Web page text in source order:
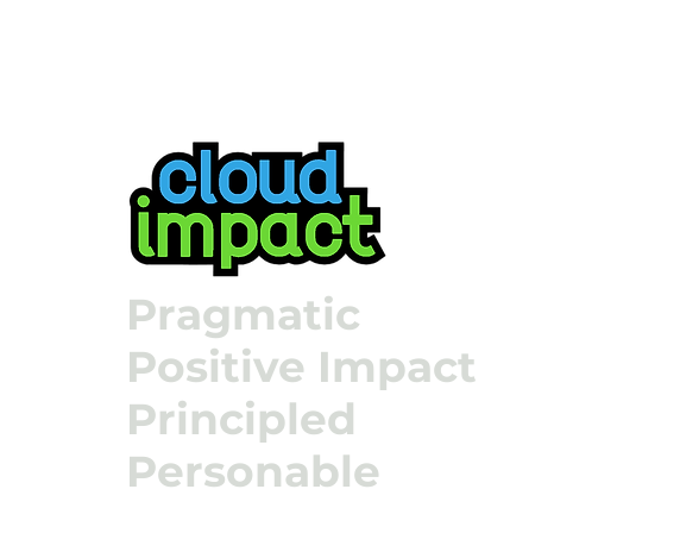
Pragmatic
Positive Impact
Principled
Personable